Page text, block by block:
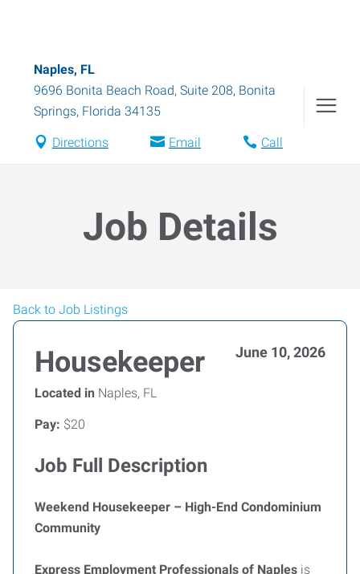
Naples, FL
9696 Bonita Beach Road, Suite 208, Bonita
Springs, Florida 34135
Directions Email Call
Job Details
Back to Job Listings
Housekeeper June 10, 2026
Located in Naples, FL
Pay: $20
Job Full Description
Weekend Housekeeper – High-End Condominium
Community
Express Employment Professionals of Naples is